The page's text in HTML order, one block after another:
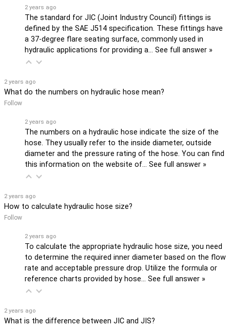
2 years ago
The standard for JIC (Joint Industry Council) fittings is
defined by the SAE J514 specification. These fittings have
a 37-degree flare seating surface, commonly used in
hydraulic applications for providing a… See full answer »
2 years ago
What do the numbers on hydraulic hose mean?
Follow
2 years ago
The numbers on a hydraulic hose indicate the size of the
hose. They usually refer to the inside diameter, outside
diameter and the pressure rating of the hose. You can find
this information on the website of… See full answer »
2 years ago
How to calculate hydraulic hose size?
Follow
2 years ago
To calculate the appropriate hydraulic hose size, you need
to determine the required inner diameter based on the flow
rate and acceptable pressure drop. Utilize the formula or
reference charts provided by hose… See full answer »
2 years ago
What is the difference between JIC and JIS?